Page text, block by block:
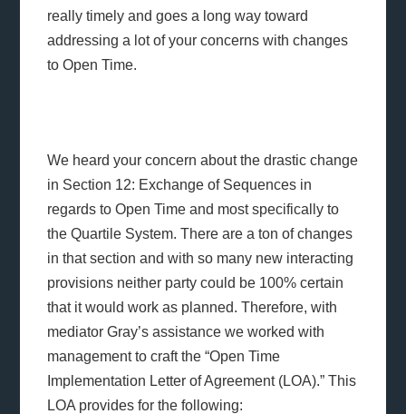
really timely and goes a long way toward
addressing a lot of your concerns with changes
to Open Time.
We heard your concern about the drastic change
in Section 12: Exchange of Sequences in
regards to Open Time and most specifically to
the Quartile System. There are a ton of changes
in that section and with so many new interacting
provisions neither party could be 100% certain
that it would work as planned. Therefore, with
mediator Gray’s assistance we worked with
management to craft the “Open Time
Implementation Letter of Agreement (LOA).” This
LOA provides for the following: